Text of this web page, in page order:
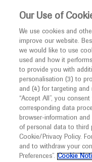
This website is
I am a
Notice
Welcome toMED
promotional
facilitate
developments in
Roche
February 15 - February 19
Our Use of
We use cookies and
improve our website.
we would like to use
used and how it
to provide you with
personalisation (3) to
and (4) for targeting and
“Accept All”, you
corresponding data
browser-information
of personal data to third
Cookie/Privacy Policy.
and to withdraw your
Preferences”. Cookie